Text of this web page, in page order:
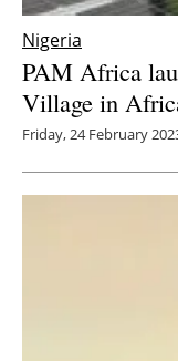
Nigeria
PAM Africa
Village in
Friday, 24 February